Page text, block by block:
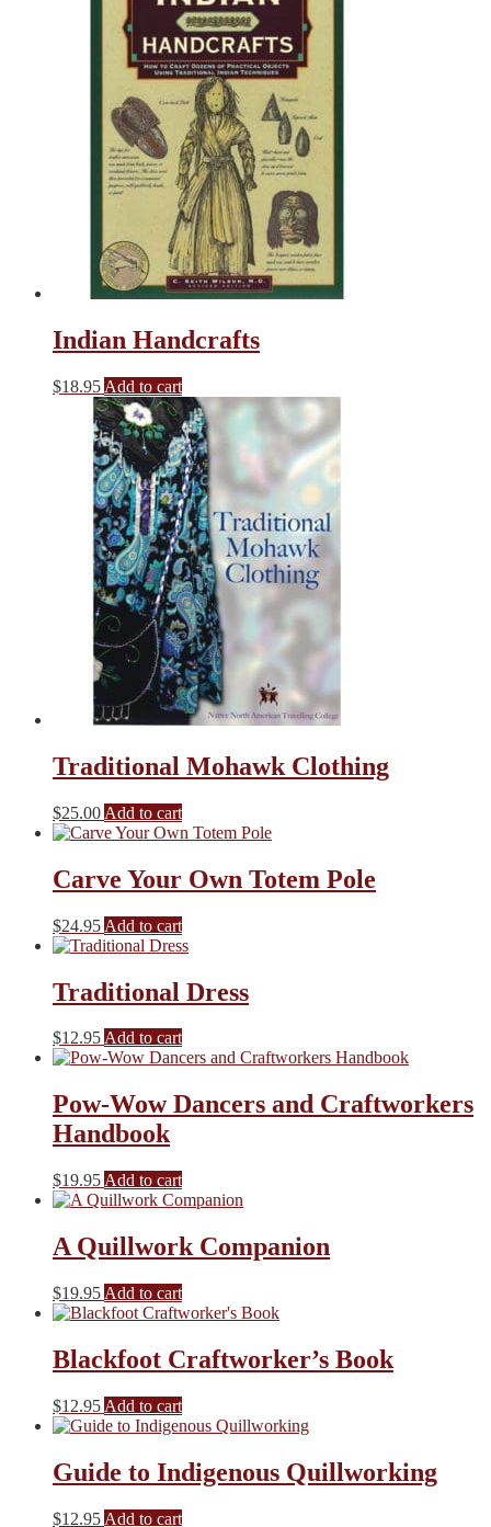
Indian Handcrafts
$18.95 Add to cart
Traditional Mohawk Clothing
$25.00 Add to cart
Carve Your Own Totem Pole
$24.95 Add to cart
Traditional Dress
$12.95Add to cart
Pow-Wow Dancers and Craftworkers
Handbook
$19.95 Add to cart
A Quillwork Companion
$19.95 Add to cart
Blackfoot Craftworker’s Book
$12.95 Add to cart
Guide to Indigenous Quillworking
$12.95 Add to cart